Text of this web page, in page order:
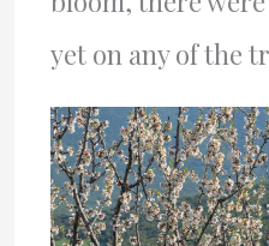
yet on any of the